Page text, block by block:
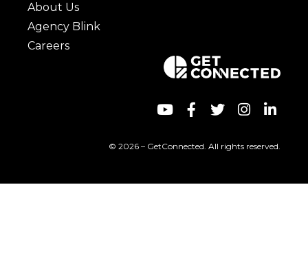
About Us
Agency Blink
Careers
© 2026 – GetConnected. All rights reserved.